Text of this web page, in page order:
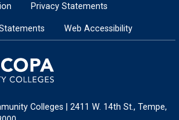
Privacy Statements
Web Accessibility
Colleges | 2411 W. 14th St., Tempe,